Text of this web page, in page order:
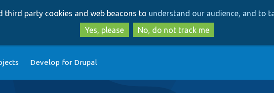
to
main
content
to
search
third party cookies and web beacons to understand our audience, and to
Yes, please
No, do not track me
Develop for Drupal